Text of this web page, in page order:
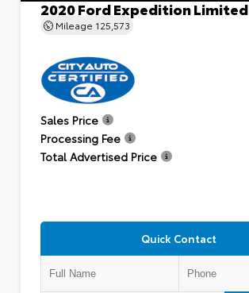
2020 Ford Expedition Limited
Mileage 125,573
Sales Price
Processing Fee
Total Advertised Price
Quick Contact